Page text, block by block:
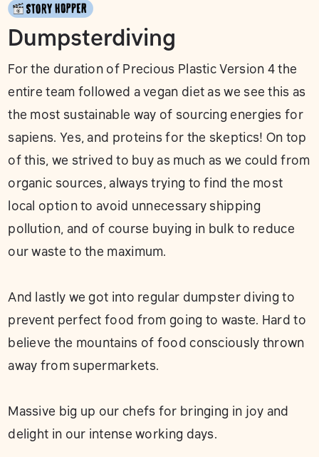
Dumpsterdiving
For the duration of Precious Plastic Version 4 the
entire team followed a vegan diet as we see this as
the most sustainable way of sourcing energies for
sapiens. Yes, and proteins for the skeptics! On top
of this, we strived to buy as much as we could from
organic sources, always trying to find the most
local option to avoid unnecessary shipping
pollution, and of course buying in bulk to reduce
our waste to the maximum. ⁣
And lastly we got into regular dumpster diving to
prevent perfect food from going to waste. Hard to
believe the mountains of food consciously thrown
away from supermarkets.⁣
Massive big up our chefs for bringing in joy and
delight in our intense working days.